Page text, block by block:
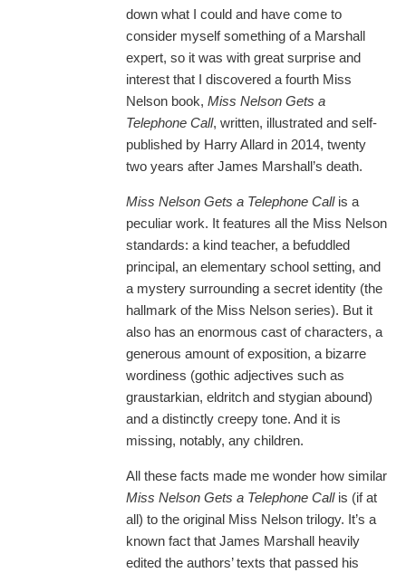
down what I could and have come to
consider myself something of a Marshall
expert, so it was with great surprise and
interest that I discovered a fourth Miss
Nelson book,Miss Nelson Gets a
Telephone Call, written, illustrated and self-
published by Harry Allard in 2014, twenty
two years after James Marshall’s death.
Miss Nelson Gets a Telephone Callis a
peculiar work. It features all the Miss Nelson
standards: a kind teacher, a befuddled
principal, an elementary school setting, and
a mystery surrounding a secret identity (the
hallmark of the Miss Nelson series). But it
also has an enormous cast of characters, a
generous amount of exposition, a bizarre
wordiness (gothic adjectives such as
graustarkian, eldritch and stygian abound)
and a distinctly creepy tone. And it is
missing, notably, any children.
All these facts made me wonder how similar
Miss Nelson Gets a Telephone Callis (if at
all) to the original Miss Nelson trilogy. It’s a
known fact that James Marshall heavily
edited the authors’ texts that passed his